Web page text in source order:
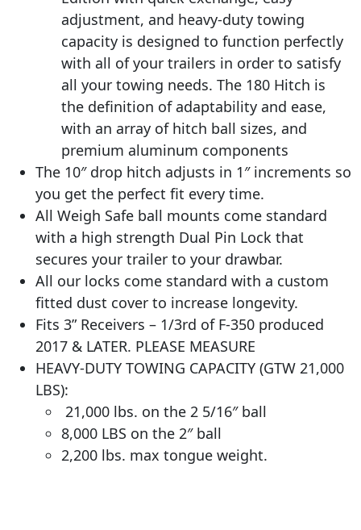
adjustment, and heavy-duty towing
capacity is designed to function perfectly
with all of your trailers in order to satisfy
all your towing needs. The 180 Hitch is
the definition of adaptability and ease,
with an array of hitch ball sizes, and
premium aluminum components
The 10″ drop hitch adjusts in 1″ increments so
you get the perfect fit every time.
All Weigh Safe ball mounts come standard
with a high strength Dual Pin Lock that
secures your trailer to your drawbar.
All our locks come standard with a custom
fitted dust cover to increase longevity.
Fits 3” Receivers – 1/3rd of F-350 produced
2017 & LATER. PLEASE MEASURE
HEAVY-DUTY TOWING CAPACITY (GTW 21,000
LBS):
21,000 lbs. on the 2 5/16″ ball
8,000 LBS on the 2″ ball
2,200 lbs. max tongue weight.